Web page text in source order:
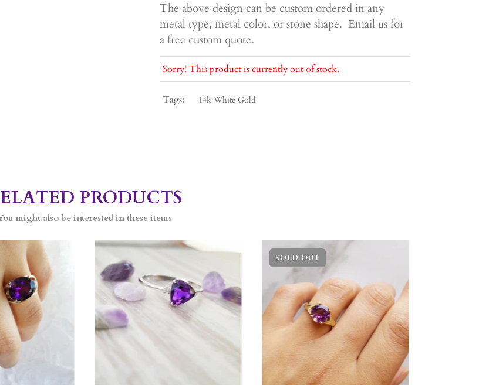
The above design can be custom ordered in any
metal type, metal color, or stone shape. Email us for
a free custom quote.
Sorry! This product is currently out of stock.
Tags: 14k White Gold
PRODUCTS
might also be interested in these items
SOLD OUT